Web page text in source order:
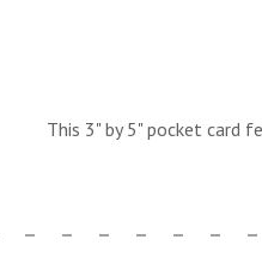
This 3" by 5" pocket card